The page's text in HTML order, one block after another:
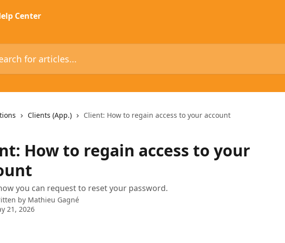
Center
articles...
Clients (App.) Client: How to regain access to your account
How to regain access to your
you can request to reset your password.
by Mathieu Gagné
21, 2026